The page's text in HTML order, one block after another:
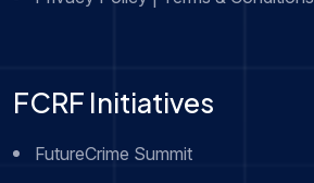
FCRF Initiatives
FutureCrime Summit